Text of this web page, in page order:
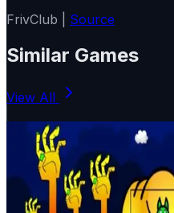
FrivClub | Source
Similar Games
View All